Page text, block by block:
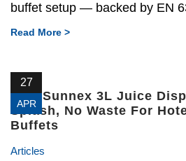
buffet setup — backed by EN
Read More >
27
APR
New Sunnex 3L Juice
Splash, No Waste For
Buffets
Articles